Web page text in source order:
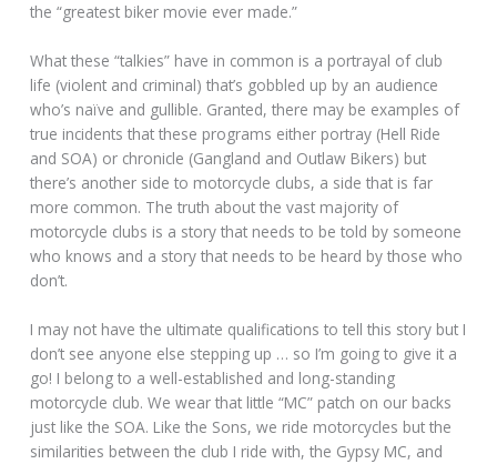
the “greatest biker movie ever made.”
What these “talkies” have in common is a portrayal of club
life (violent and criminal) that’s gobbled up by an audience
who’s naïve and gullible. Granted, there may be examples of
true incidents that these programs either portray (Hell Ride
and SOA) or chronicle (Gangland and Outlaw Bikers) but
there’s another side to motorcycle clubs, a side that is far
more common. The truth about the vast majority of
motorcycle clubs is a story that needs to be told by someone
who knows and a story that needs to be heard by those who
don’t.
I may not have the ultimate qualifications to tell this story but I
don’t see anyone else stepping up … so I’m going to give it a
go! I belong to a well-established and long-standing
motorcycle club. We wear that little “MC” patch on our backs
just like the SOA. Like the Sons, we ride motorcycles but the
similarities between the club I ride with, the Gypsy MC, and